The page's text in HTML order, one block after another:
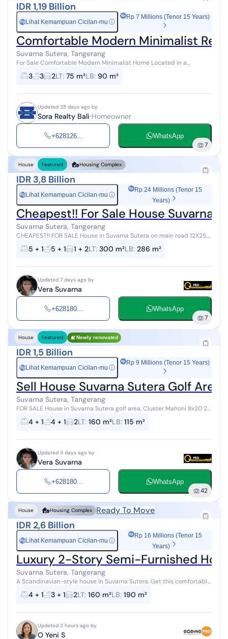
IDR 1,19 Billion
Rp Lihat Kemampuan Cicilan-mu ⓘ
Rp 7 Millions (Tenor 15 Years)
Comfortable Modern Minimalist
Suvarna Sutera, Tangerang
For Sale Comfortable Modern Minimalist Home Located in a
residential area with complete facilities in Cluster Catriona Suvarna
Sutera, Tangerang L...
3 3 2LT: 75 m²LB: 90 m²
Updated 28 days ago by
Sora Realty Bali Homeowner
+628126... WhatsApp
7
House Featured Housing Complex
IDR 3,8 Billion
Rp Lihat Kemampuan Cicilan-mu ⓘ
Rp 24 Millions (Tenor 15
Years)
Cheapest!! For Sale House Suvarna
Suvarna Sutera, Tangerang
CHEAPEST!! FOR SALE House in Suvarna Sutera on main road 12X25
Land area: 12 x 25 (300m2) Building area: 286 m2 Bedrooms: 4+1
Bathrooms: 4+1 Elec...
5 + 1 5 + 1 1 + 2LT: 300 m²LB: 286 m²
Updated 7 days ago by
Vera Suvarna
+628180... WhatsApp
7
House Featured Newly renovated
IDR 1,5 Billion
Rp Lihat Kemampuan Cicilan-mu ⓘ
Rp 9 Millions (Tenor 15 Years)
Sell House Suvarna Sutera Golf
Suvarna Sutera, Tangerang
FOR SALE House in Suvarna Sutera golf area, Cluster Mahoni 8x20 2
floors 8x20 3+1 bedrooms 3+1 bathrooms House already has grilles +
iron doors...
4 + 1 4 + 1 2LT: 160 m²LB: 115 m²
Updated 4 days ago by
Vera Suvarna
+628180... WhatsApp
42
House Housing Complex Ready To Move
IDR 2,6 Billion
Rp Lihat Kemampuan Cicilan-mu ⓘ
Rp 16 Millions (Tenor 15
Years)
Luxury 2-Story Semi-Furnished
Suvarna Sutera, Tangerang
A Scandinavian-style house in Suvarna Sutera. Get this comfortable
2-story house, sold with city views that add aesthetic value to the
residential...
4 + 1 3 + 1 2LT: 160 m²LB: 190 m²
Updated 2 hours ago by
O Yeni S